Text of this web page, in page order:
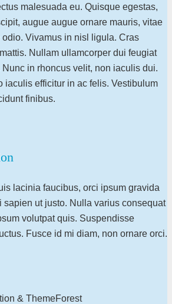
malesuada eu. Quisque egestas,
augue augue ornare mauris, vitae
Vivamus in nisl ligula. Cras
Nullam ullamcorper dui feugiat
in rhoncus velit, non iaculis dui.
iaculis efficitur in ac felis. Vestibulum
finibus.
lacinia faucibus, orci ipsum gravida
sapien ut justo. Nulla varius consequat
volutpat quis. Suspendisse
Fusce id mi diam, non ornare orci.
& ThemeForest